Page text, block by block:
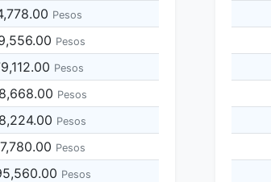
Pesos
Pesos
Pesos
Pesos
Pesos
Pesos
Pesos